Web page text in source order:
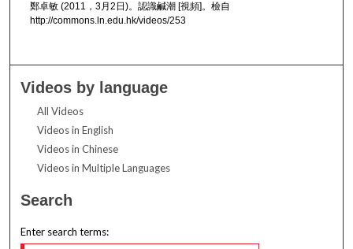
鄭卓敏 (2011，3月2日)。認識鹹潮 [視頻]。檢自
http://commons.ln.edu.hk/videos/253
Videos by language
All Videos
Videos in English
Videos in Chinese
Videos in Multiple Languages
Search
Enter search terms: